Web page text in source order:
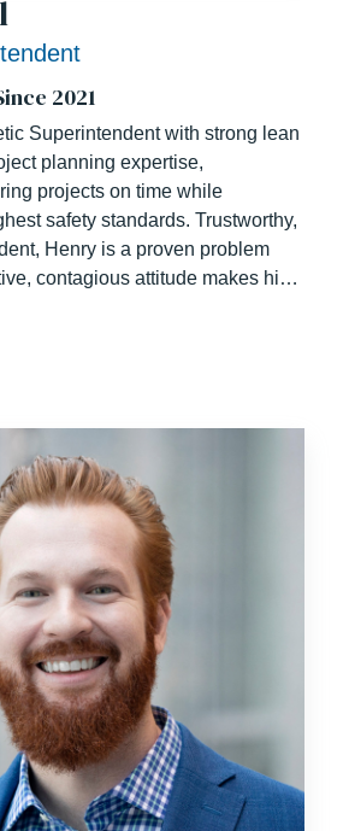
2021
Superintendent with strong lean
planning expertise,
projects on time while
safety standards. Trustworthy,
Henry is a proven problem
contagious attitude makes him
track record of building